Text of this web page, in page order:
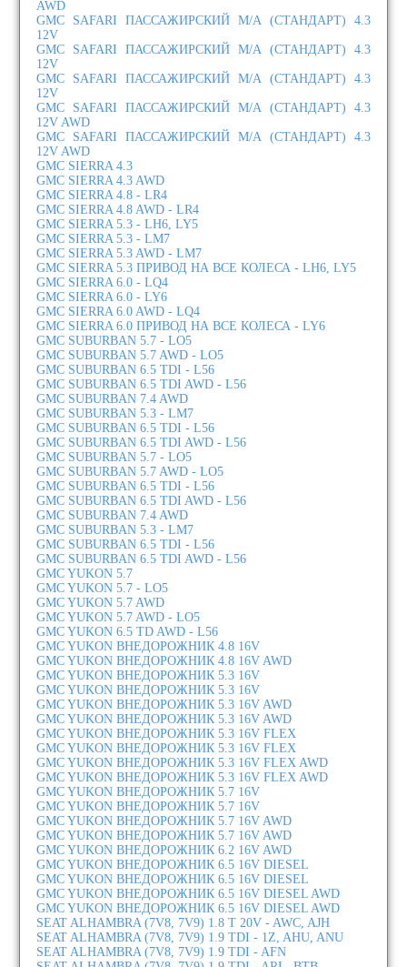
AWD
GMC SAFARI ПАССАЖИРСКИЙ М/А (СТАНДАРТ) 4.3
12V
GMC SAFARI ПАССАЖИРСКИЙ М/А (СТАНДАРТ) 4.3
12V
GMC SAFARI ПАССАЖИРСКИЙ М/А (СТАНДАРТ) 4.3
12V
GMC SAFARI ПАССАЖИРСКИЙ М/А (СТАНДАРТ) 4.3
12V AWD
GMC SAFARI ПАССАЖИРСКИЙ М/А (СТАНДАРТ) 4.3
12V AWD
GMC SIERRA 4.3
GMC SIERRA 4.3 AWD
GMC SIERRA 4.8 - LR4
GMC SIERRA 4.8 AWD - LR4
GMC SIERRA 5.3 - LH6, LY5
GMC SIERRA 5.3 - LM7
GMC SIERRA 5.3 AWD - LM7
GMC SIERRA 5.3 ПРИВОД НА ВСЕ КОЛЕСА - LH6, LY5
GMC SIERRA 6.0 - LQ4
GMC SIERRA 6.0 - LY6
GMC SIERRA 6.0 AWD - LQ4
GMC SIERRA 6.0 ПРИВОД НА ВСЕ КОЛЕСА - LY6
GMC SUBURBAN 5.7 - LO5
GMC SUBURBAN 5.7 AWD - LO5
GMC SUBURBAN 6.5 TDI - L56
GMC SUBURBAN 6.5 TDI AWD - L56
GMC SUBURBAN 7.4 AWD
GMC SUBURBAN 5.3 - LM7
GMC SUBURBAN 6.5 TDI - L56
GMC SUBURBAN 6.5 TDI AWD - L56
GMC SUBURBAN 5.7 - LO5
GMC SUBURBAN 5.7 AWD - LO5
GMC SUBURBAN 6.5 TDI - L56
GMC SUBURBAN 6.5 TDI AWD - L56
GMC SUBURBAN 7.4 AWD
GMC SUBURBAN 5.3 - LM7
GMC SUBURBAN 6.5 TDI - L56
GMC SUBURBAN 6.5 TDI AWD - L56
GMC YUKON 5.7
GMC YUKON 5.7 - LO5
GMC YUKON 5.7 AWD
GMC YUKON 5.7 AWD - LO5
GMC YUKON 6.5 TD AWD - L56
GMC YUKON ВНЕДОРОЖНИК 4.8 16V
GMC YUKON ВНЕДОРОЖНИК 4.8 16V AWD
GMC YUKON ВНЕДОРОЖНИК 5.3 16V
GMC YUKON ВНЕДОРОЖНИК 5.3 16V
GMC YUKON ВНЕДОРОЖНИК 5.3 16V AWD
GMC YUKON ВНЕДОРОЖНИК 5.3 16V AWD
GMC YUKON ВНЕДОРОЖНИК 5.3 16V FLEX
GMC YUKON ВНЕДОРОЖНИК 5.3 16V FLEX
GMC YUKON ВНЕДОРОЖНИК 5.3 16V FLEX AWD
GMC YUKON ВНЕДОРОЖНИК 5.3 16V FLEX AWD
GMC YUKON ВНЕДОРОЖНИК 5.7 16V
GMC YUKON ВНЕДОРОЖНИК 5.7 16V
GMC YUKON ВНЕДОРОЖНИК 5.7 16V AWD
GMC YUKON ВНЕДОРОЖНИК 5.7 16V AWD
GMC YUKON ВНЕДОРОЖНИК 6.2 16V AWD
GMC YUKON ВНЕДОРОЖНИК 6.5 16V DIESEL
GMC YUKON ВНЕДОРОЖНИК 6.5 16V DIESEL
GMC YUKON ВНЕДОРОЖНИК 6.5 16V DIESEL AWD
GMC YUKON ВНЕДОРОЖНИК 6.5 16V DIESEL AWD
SEAT ALHAMBRA (7V8, 7V9) 1.8 T 20V - AWC, AJH
SEAT ALHAMBRA (7V8, 7V9) 1.9 TDI - 1Z, AHU, ANU
SEAT ALHAMBRA (7V8, 7V9) 1.9 TDI - AFN